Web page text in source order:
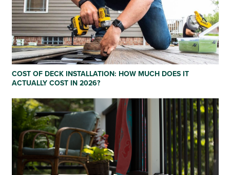
COST OF DECK INSTALLATION: HOW MUCH DOES IT
ACTUALLY COST IN 2026?